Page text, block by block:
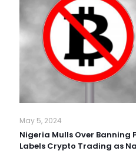
May 5, 2024
Nigeria Mulls Over Banning
Labels Crypto Trading as